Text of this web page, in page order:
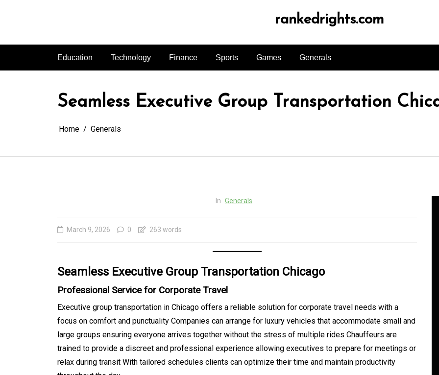
rankedrights.com
Education Technology Finance Sports Games Generals
Seamless Executive Group Transportation
Home Generals
In Generals
March 9, 2026 0 263 words
Seamless Executive Group Transportation Chicago
Professional Service for Corporate Travel
Executive group transportation in Chicago offers a reliable solution for corporate travel needs with a
focus on comfort and punctuality Companies can arrange for luxury vehicles that accommodate small and
large groups ensuring everyone arrives together without the stress of multiple rides Chauffeurs are
trained to provide a discreet and professional experience allowing executives to prepare for meetings or
relax during transit With tailored schedules clients can optimize their time and maintain productivity
Affordable Tokyo Private
Convenient Dispensary